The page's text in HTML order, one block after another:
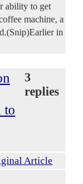
ability to get
machine, a
in
to
3
replies
Article